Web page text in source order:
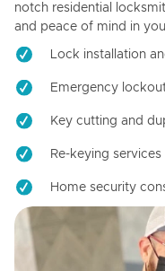
notch residential
and peace of mind in
Lock installation
Emergency
Key cutting and
Re-keying services
Home security